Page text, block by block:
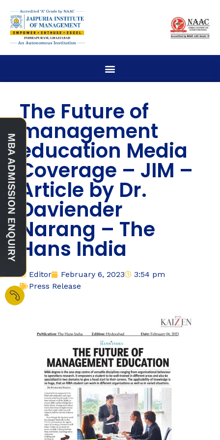
The Future of
management
education Media
Coverage – JIM –
Article by Dr.
Daviender
Narang – The
Hans India
Editor February 6, 2023
3:54 pm
Press Release